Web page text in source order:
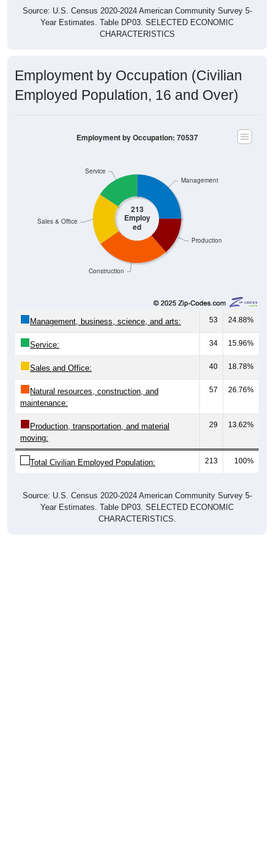
Source: U.S. Census 2020-2024 American Community Survey 5-
Year Estimates. Table DP03. SELECTED ECONOMIC
CHARACTERISTICS
Employment by Occupation (Civilian
Employed Population, 16 and Over)
213
Employ
ed
Production
Construction
Sales & Office
Service
Management
Employment by Occupation: 70537
Management, business, science, and arts: 53 24.88%
Service: 34 15.96%
Sales and Office: 40 18.78%
Natural resources, construction, and
maintenance:
57 26.76%
Production, transportation, and material
moving:
29 13.62%
Total Civilian Employed Population: 213 100%
Source: U.S. Census 2020-2024 American Community Survey 5-
Year Estimates. Table DP03. SELECTED ECONOMIC
CHARACTERISTICS.